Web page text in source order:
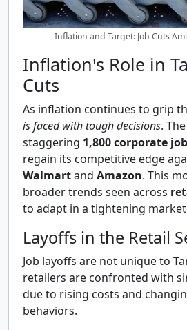
Inflation and Target: Job Cuts
Inflation's Role in
Cuts
As inflation continues to grip
is faced with tough decisions.
staggering 1,800 corporate
regain its competitive edge
Walmartand Amazon. This
broader trends seen across
to adapt in a tightening
Layoffs in the Retail
Job layoffs are not unique to
retailers are confronted with
due to rising costs and
behaviors.